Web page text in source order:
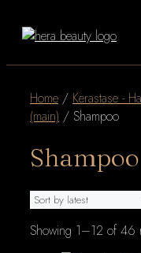
Home / Kerastase -
(main) / Shampoo
Shampoo
Showing 1–12 of 46